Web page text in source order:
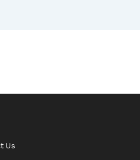
Us